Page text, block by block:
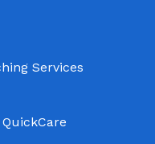
Services